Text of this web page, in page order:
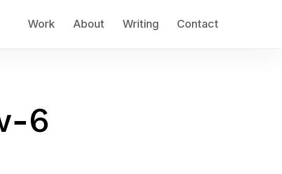
Work About Writing Contact
6